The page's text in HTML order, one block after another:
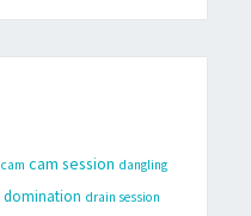
cam cam session dangling
domination drain session